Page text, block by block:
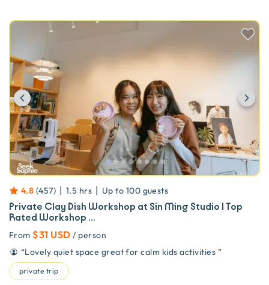
Previous
4.8 (457) | 1.5 hrs | Up to 100 guests
Private Clay Dish Workshop at Sin Ming Studio | Top
Rated Workshop ...
From $31 USD / person
“Lovely quiet space great for calm kids activities ”
private trip